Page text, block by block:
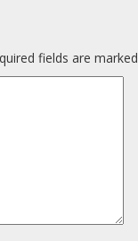
fields are marked